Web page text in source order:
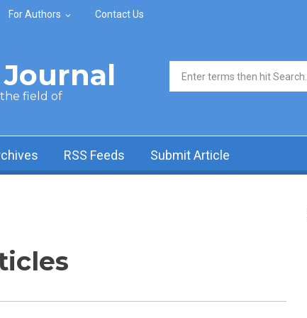
For Authors Contact Us
the field of
Search form
RSS Feeds Submit Article